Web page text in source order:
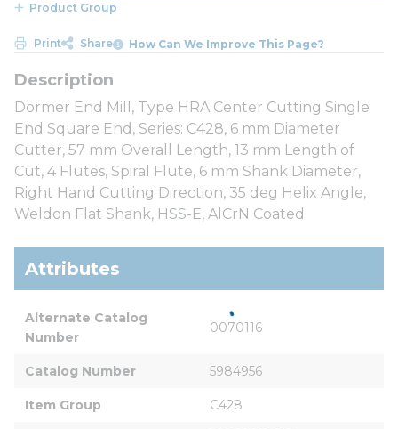
Product Group
Print Share How Can We Improve This Page?
Dormer End Mill, Type HRA Center Cutting Single
End Square End, Series: C428, 6 mm Diameter
Cutter, 57 mm Overall Length, 13 mm Length of
Cut, 4 Flutes, Spiral Flute, 6 mm Shank Diameter,
Right Hand Cutting Direction, 35 deg Helix Angle,
Weldon Flat Shank, HSS-E, AlCrN Coated
Attributes
Alternate Catalog
Number
0070116
Catalog Number 5984956
Item Group C428